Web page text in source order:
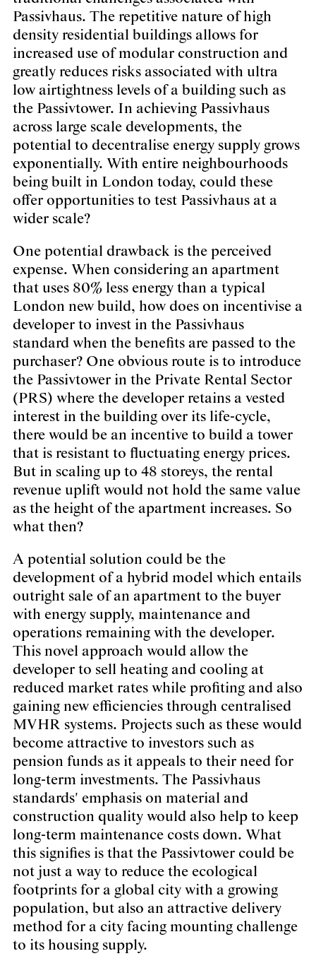
Passivhaus. The repetitive nature of high
density residential buildings allows for
increased use of modular construction and
greatly reduces risks associated with ultra
low airtightness levels of a building such as
the Passivtower. In achieving Passivhaus
across large scale developments, the
potential to decentralise energy supply grows
exponentially. With entire neighbourhoods
being built in London today, could these
offer opportunities to test Passivhaus at a
wider scale?
One potential drawback is the perceived
expense. When considering an apartment
that uses 80% less energy than a typical
London new build, how does on incentivise a
developer to invest in the Passivhaus
standard when the benefits are passed to the
purchaser? One obvious route is to introduce
the Passivtower in the Private Rental Sector
(PRS) where the developer retains a vested
interest in the building over its life-cycle,
there would be an incentive to build a tower
that is resistant to fluctuating energy prices.
But in scaling up to 48 storeys, the rental
revenue uplift would not hold the same value
as the height of the apartment increases. So
what then?
A potential solution could be the
development of a hybrid model which entails
outright sale of an apartment to the buyer
with energy supply, maintenance and
operations remaining with the developer.
This novel approach would allow the
developer to sell heating and cooling at
reduced market rates while profiting and also
gaining new efficiencies through centralised
MVHR systems. Projects such as these would
become attractive to investors such as
pension funds as it appeals to their need for
long-term investments. The Passivhaus
standards' emphasis on material and
construction quality would also help to keep
long-term maintenance costs down. What
this signifies is that the Passivtower could be
not just a way to reduce the ecological
footprints for a global city with a growing
population, but also an attractive delivery
method for a city facing mounting challenge
to its housing supply.